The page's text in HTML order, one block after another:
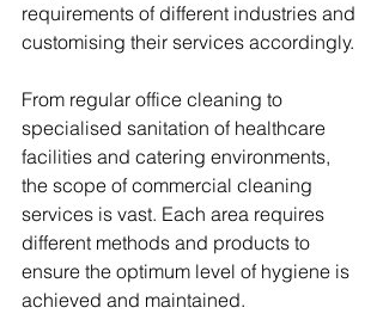
requirements of different industries and
customising their services accordingly.
From regular office cleaning to
specialised sanitation of healthcare
facilities and catering environments,
the scope of commercial cleaning
services is vast. Each area requires
different methods and products to
ensure the optimum level of hygiene is
achieved and maintained.